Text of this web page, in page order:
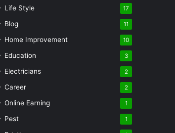
Life Style 17
Blog 11
Home Improvement 10
Education 3
Electricians 2
Career 2
Online Earning 1
Pest 1